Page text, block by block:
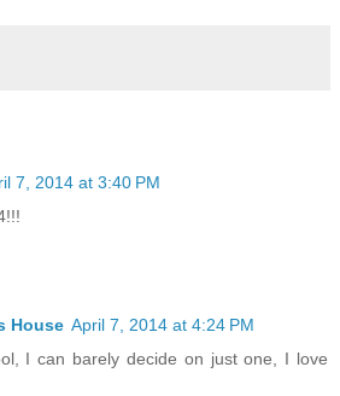
7, 2014 at 3:40 PM
House April 7, 2014 at 4:24 PM
I can barely decide on just one, I love